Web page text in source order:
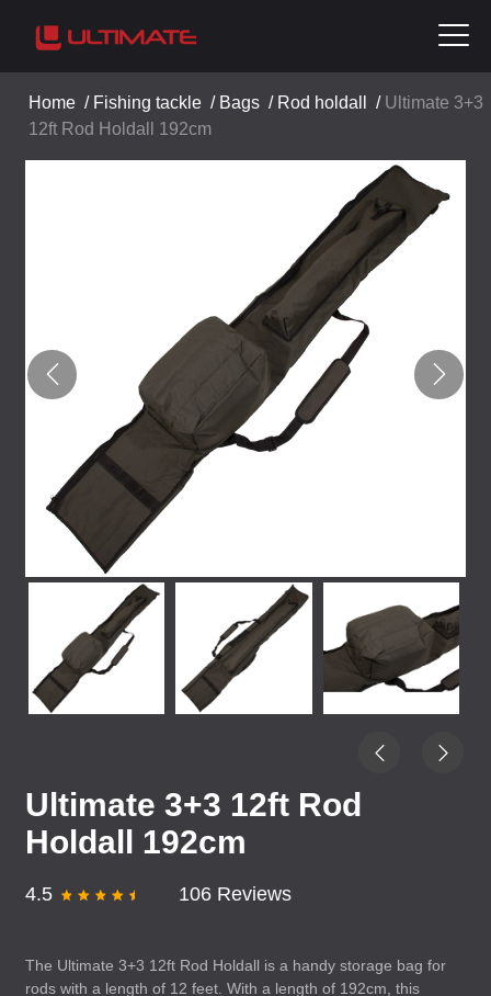
Home / Fishing tackle / Bags / Rod holdall / Ultimate 3+3
12ft Rod Holdall 192cm
Ultimate 3+3 12ft Rod
Holdall 192cm
4.5 106 Reviews
The Ultimate 3+3 12ft Rod Holdall is a handy storage bag for
rods with a length of 12 feet. With a length of 192cm, this